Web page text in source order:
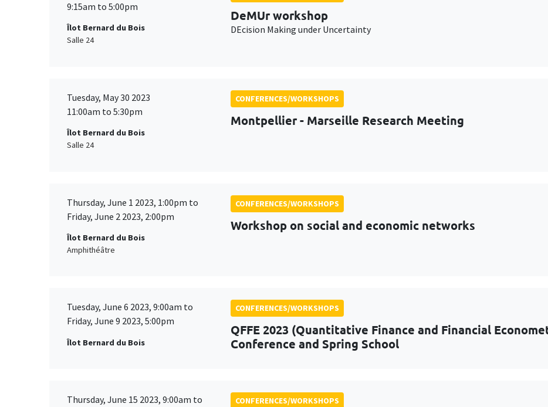
9:15am to 5:00pm
Îlot Bernard du Bois
Salle 24
DeMUr workshop
DEcision Making under Uncertainty
Tuesday, May 30 2023
11:00am to 5:30pm
Îlot Bernard du Bois
Salle 24
CONFERENCES/WORKSHOPS
Montpellier - Marseille Research Meeting
Thursday, June 1 2023, 1:00pm to
Friday, June 2 2023, 2:00pm
Îlot Bernard du Bois
Amphithéâtre
CONFERENCES/WORKSHOPS
Workshop on social and economic networks
Tuesday, June 6 2023, 9:00am to
Friday, June 9 2023, 5:00pm
Îlot Bernard du Bois
CONFERENCES/WORKSHOPS
QFFE 2023 (Quantitative Finance and Financial
Conference and Spring School
Thursday, June 15 2023, 9:00am to
CONFERENCES/WORKSHOPS